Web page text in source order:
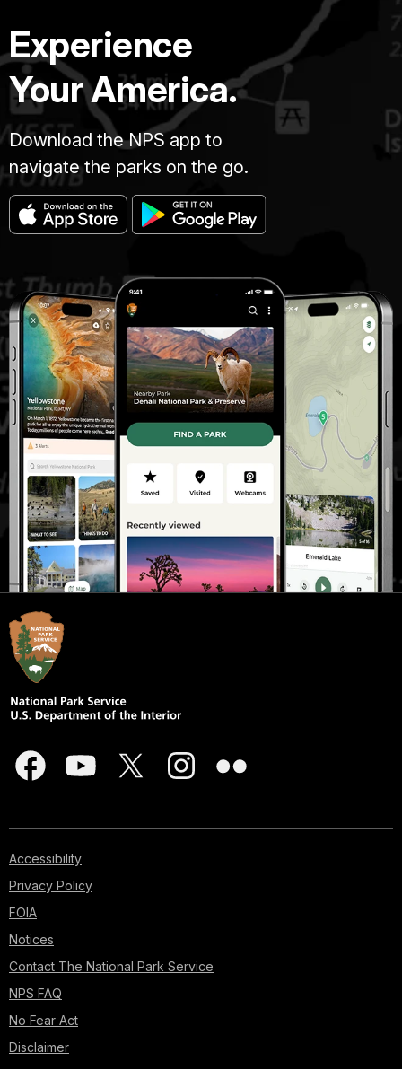
Experience
Your America.
Download the NPS app to
navigate the parks on the go.
Accessibility
Privacy Policy
FOIA
Notices
Contact The National Park Service
NPS FAQ
No Fear Act
Disclaimer